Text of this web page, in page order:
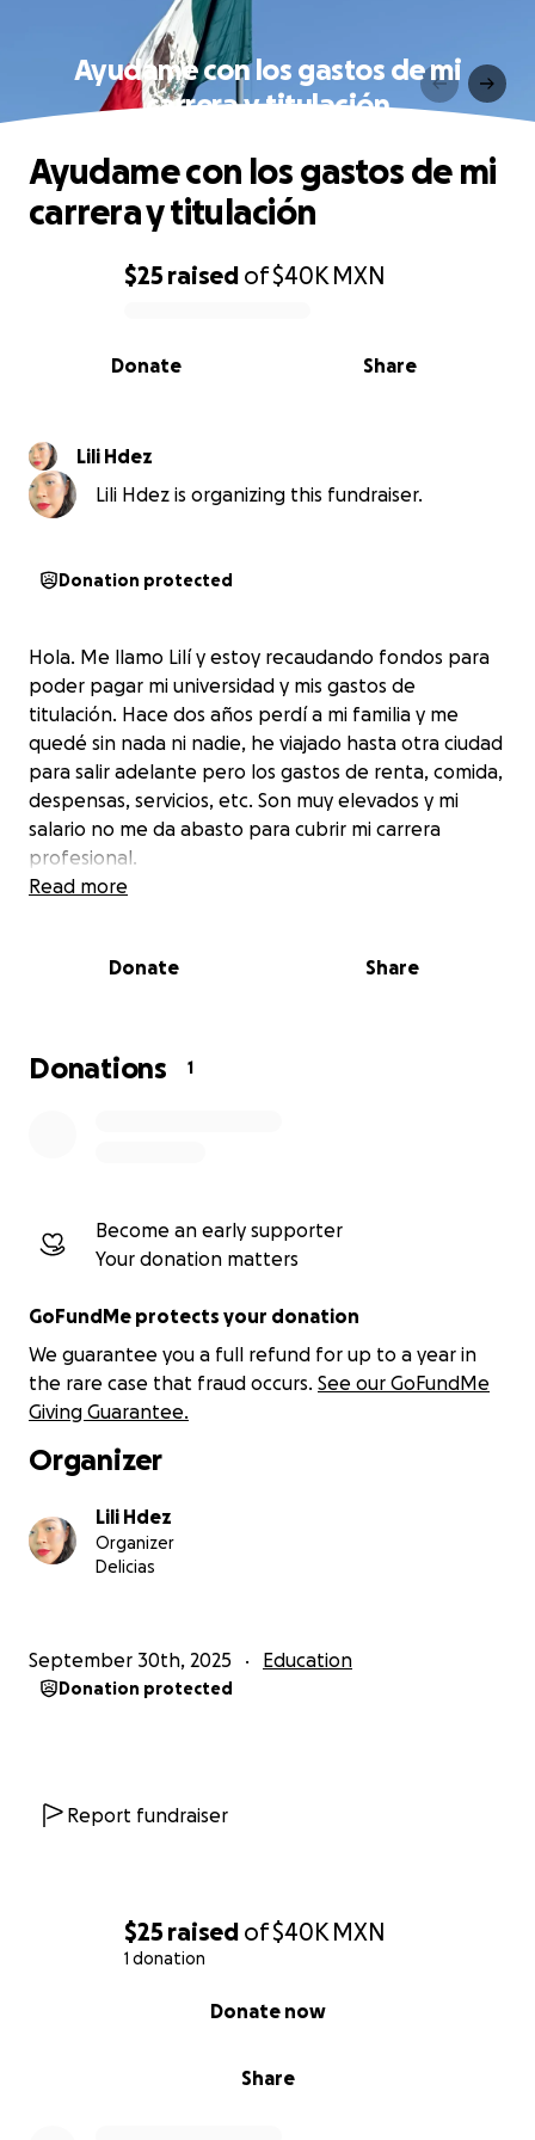
$25 raised of$40K MXN
1 donation
Share
Donate now
Ayudame con los gastos de mi
carrera y titulación
0% complete
$25 raised of$40K MXN
Share
Donate
Ayudame con los gastos de mi
carrera y titulación
Lili Hdez
Lili Hdez is organizing this fundraiser.
Donation protected
Hola. Me llamo Lilí y estoy recaudando fondos para
poder pagar mi universidad y mis gastos de
titulación. Hace dos años perdí a mi familia y me
quedé sin nada ni nadie, he viajado hasta otra ciudad
para salir adelante pero los gastos de renta, comida,
despensas, servicios, etc. Son muy elevados y mi
salario no me da abasto para cubrir mi carrera
profesional.
Read more
Donate Share
Donations 1
Become an early supporter
Your donation matters
GoFundMe protects your donation
We guarantee you a full refund for up to a year in
the rare case that fraud occurs. See our GoFundMe
Giving Guarantee.
Organizer
Lili Hdez
Organizer
Delicias
September 30th, 2025 Education
Donation protected
Report fundraiser